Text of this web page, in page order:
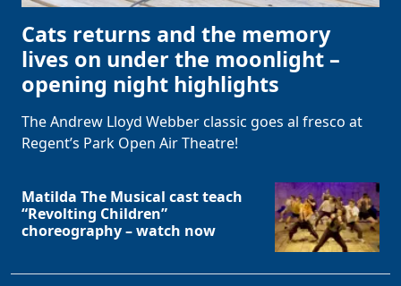
Cats returns and the memory
lives on under the moonlight –
opening night highlights
The Andrew Lloyd Webber classic goes al fresco at
Regent’s Park Open Air Theatre!
Matilda The Musical cast teach
“Revolting Children”
choreography – watch now